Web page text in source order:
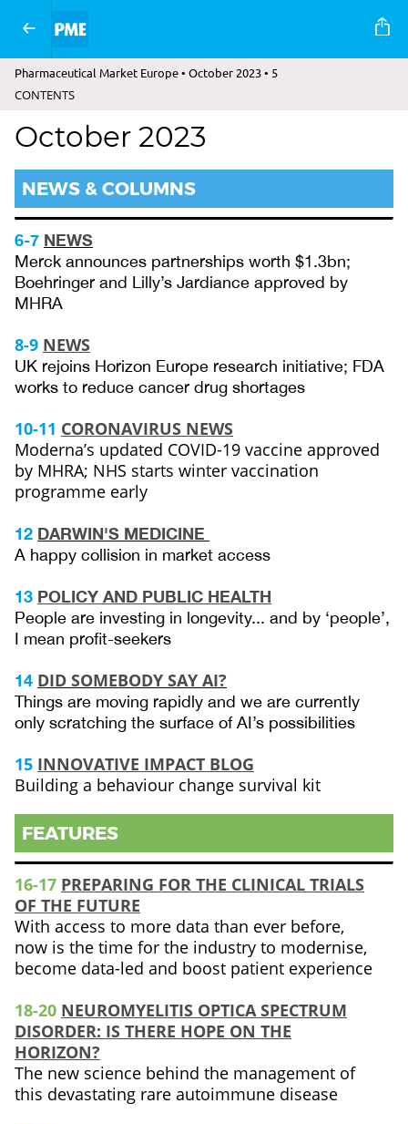
Pharmaceutical Market Europe • October 2023 • 5
CONTENTS
October 2023
NEWS & COLUMNS
6-7 NEWS
Merck announces partnerships worth $1.3bn;
Boehringer and Lilly’s Jardiance approved by
MHRA
8-9 NEWS
UK rejoins Horizon Europe research initiative; FDA
works to reduce cancer drug shortages
10-11 CORONAVIRUS NEWS
Moderna’s updated COVID-19 vaccine approved
by MHRA; NHS starts winter vaccination
programme early
12 DARWIN'S MEDICINE
A happy collision in market access
13 POLICY AND PUBLIC HEALTH
People are investing in longevity... and by ‘people’,
I mean profit-seekers
14 DID SOMEBODY SAY AI?
Things are moving rapidly and we are currently
only scratching the surface of AI’s possibilities
15 INNOVATIVE IMPACT BLOG
Building a behaviour change survival kit
FEATURES
16-17 PREPARING FOR THE CLINICAL TRIALS
OF THE FUTURE
With access to more data than ever before,
now is the time for the industry to modernise,
become data-led and boost patient experience
18-20 NEUROMYELITIS OPTICA SPECTRUM
DISORDER: IS THERE HOPE ON THE
HORIZON?
The new science behind the management of
this devastating rare autoimmune disease